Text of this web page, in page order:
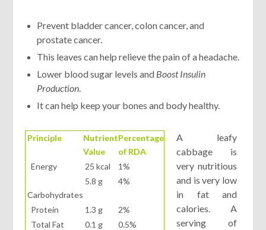
Prevent bladder cancer, colon cancer, and
prostate cancer.
This leaves can help relieve the pain of a headache.
Lower blood sugar levels and Boost Insulin
Production.
It can help keep your bones and body healthy.
Principle
Nutrient
Value
Percentage
of RDA
Energy
25 kcal 1%
Carbohydrates
5.8 g 4%
Protein 1.3 g
2%
Total Fat
0.1 g
0.5%
A leafy
cabbage is
very nutritious
and is very low
in fat and
calories. A
serving of